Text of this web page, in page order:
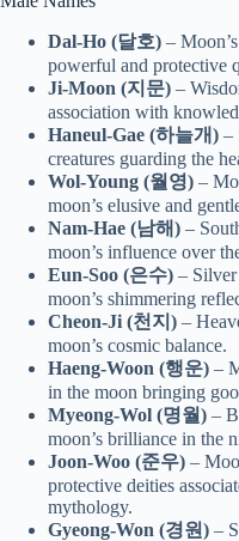
Dal-Ho (달호) –
powerful and protective
Ji-Moon (지문) –
association with
Haneul-Gae (하늘개) –
creatures guarding the
Wol-Young (월영) –
moon’s elusive and
Nam-Hae (남해) –
moon’s influence over
Eun-Soo (은수) – Silver
moon’s shimmering
Cheon-Ji (천지) –
moon’s cosmic balance.
Haeng-Woon (행운) –
in the moon bringing
Myeong-Wol (명월) –
moon’s brilliance in the
Joon-Woo (준우) –
protective deities
mythology.
Gyeong-Won (경원) –